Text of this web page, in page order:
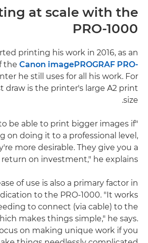
at scale with the
PRO-1000
printing his work in 2016, as an
the Canon imagePROGRAF PRO-
he still uses for all his work. For
draw is the printer's large A2 print
size.
be able to print bigger images if
on doing it to a professional level,
more desirable. They give you a
on investment," he explains.
of use is also a primary factor in
to the PRO-1000. "It works
to connect (via cable) to the
makes things simple," he says.
on making unique work if you